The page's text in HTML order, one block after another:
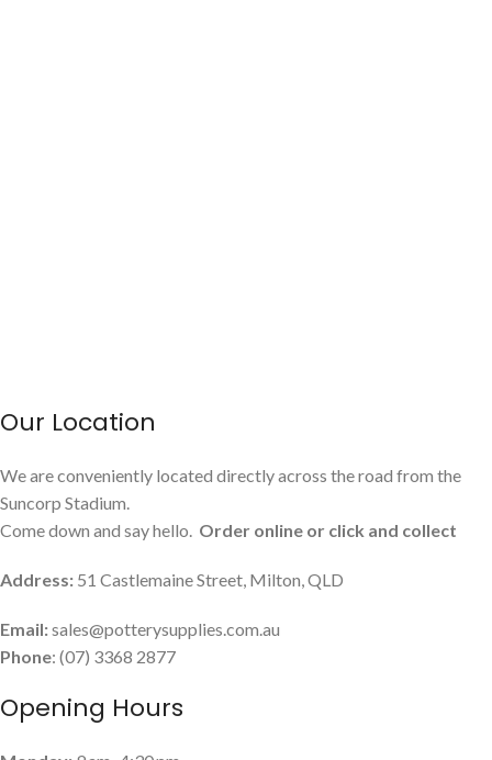
Our Location
We are conveniently located directly across the road from the
Suncorp Stadium.
Come down and say hello. Order online or click and collect
Address: 51 Castlemaine Street, Milton, QLD
Email:sales@potterysupplies.com.au
Phone: (07) 3368 2877
Opening Hours